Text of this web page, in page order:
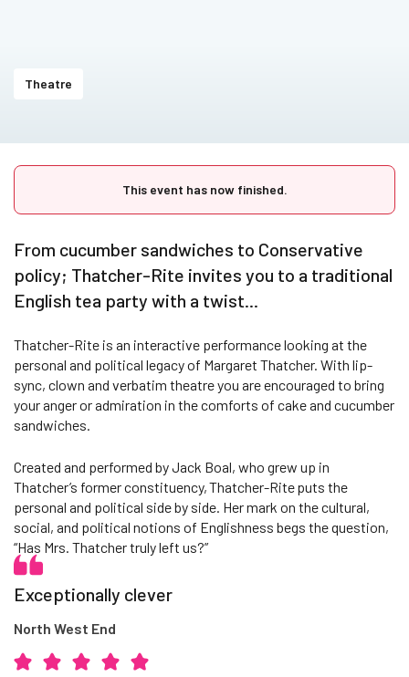
Theatre
This event has now finished.
From cucumber sandwiches to Conservative
policy; Thatcher-Rite invites you to a traditional
English tea party with a twist...
Thatcher-Rite is an interactive performance looking at the
personal and political legacy of Margaret Thatcher. With lip-
sync, clown and verbatim theatre you are encouraged to bring
your anger or admiration in the comforts of cake and cucumber
sandwiches.
Created and performed by Jack Boal, who grew up in
Thatcher’s former constituency, Thatcher-Rite puts the
personal and political side by side. Her mark on the cultural,
social, and political notions of Englishness begs the question,
“Has Mrs. Thatcher truly left us?”
Exceptionally clever
North West End